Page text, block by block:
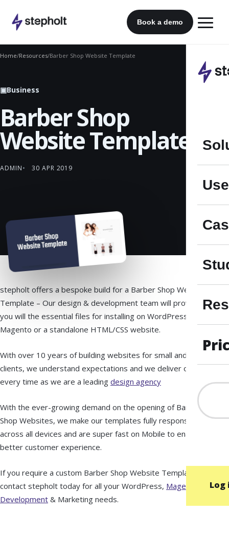
content
Book a demo
Log
Home/Resources/Barber Shop Website Template
▣Business
Barber Shop
Website Template
ADMIN 30 APR 2019
stepholt offers a bespoke build for a Barber Shop Website
Template – Our design & development team will provide
you will the essential files for installing on WordPress,
Magento or a standalone HTML/CSS website.
With over 10 years of building websites for small and large
clients, we understand expectations and we deliver on time
every time as we are a leading design agency
With the ever-growing demand on the opening of Barber
Shop Websites, we make our templates fully responsive
across all devices and are super fast on Mobile to enable
better customer experience.
If you require a custom Barber Shop Website Template then
contact stepholt today for all your WordPress, Magento
Development & Marketing needs.